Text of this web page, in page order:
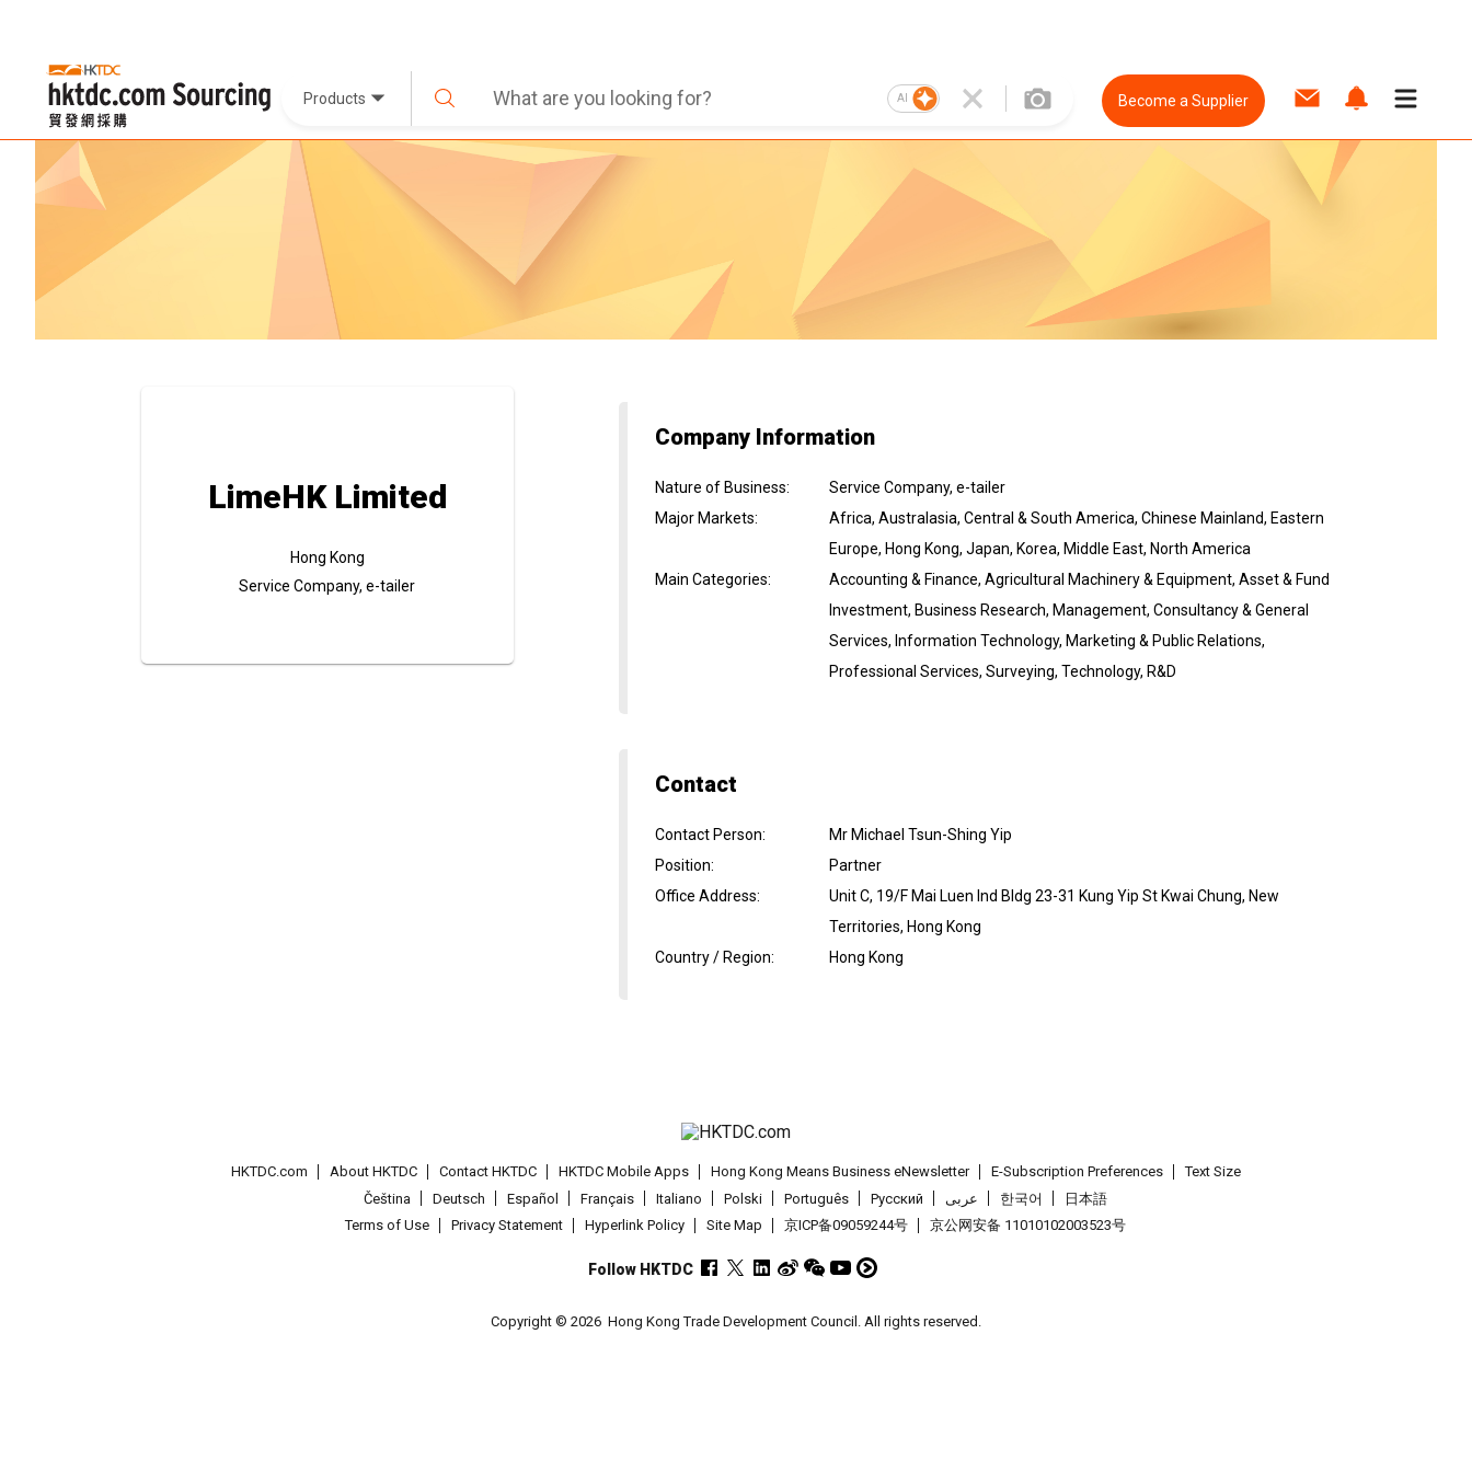
Products AI Become a Supplier
LimeHK Limited
Hong Kong
Service Company, e-tailer
Company Information
Nature of Business:
Service Company, e-tailer
Major Markets:
Africa, Australasia, Central & South America, Chinese Mainland, Eastern
Europe, Hong Kong, Japan, Korea, Middle East, North America
Main Categories:
Accounting & Finance, Agricultural Machinery & Equipment, Asset & Fund
Investment, Business Research, Management, Consultancy & General
Services, Information Technology, Marketing & Public Relations,
Professional Services, Surveying, Technology, R&D
Contact
Contact Person:
Mr Michael Tsun-Shing Yip
Position:
Partner
Office Address:
Unit C, 19/F Mai Luen Ind Bldg 23-31 Kung Yip St Kwai Chung, New
Territories, Hong Kong
Country / Region: Hong Kong
HKTDC.com About HKTDC Contact HKTDC HKTDC Mobile Apps Hong Kong Means Business eNewsletter E-Subscription Preferences
Text Size
Čeština
Deutsch Español Français Italiano Polski Português Pусский عربى 한국어
日本語
Terms of Use
Privacy Statement Hyperlink Policy Site Map 京ICP备09059244号 京公网安备 11010102003523号
Follow HKTDC
Copyright © 2026 Hong Kong Trade Development Council. All rights reserved.